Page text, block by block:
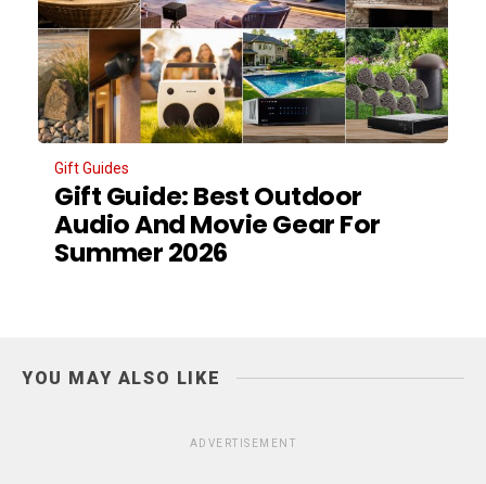
Gift Guides
Gift Guide: Best Outdoor
Audio And Movie Gear For
Summer 2026
YOU MAY ALSO LIKE
ADVERTISEMENT